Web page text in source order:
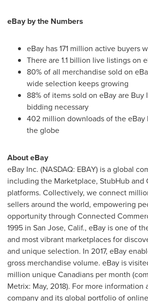
eBay by the Numbers
eBay has 171 million active buyers
There are 1.1 billion live listings on
80% of all merchandise sold on
wide selection keeps growing
88% of items sold on eBay are Buy
bidding necessary
402 million downloads of the eBay
the globe
About eBay
eBay Inc. (NASDAQ: EBAY) is a global
including the Marketplace, StubHub and
platforms. Collectively, we connect
sellers around the world, empowering
opportunity through Connected
1995 in San Jose, Calif., eBay is one of
and most vibrant marketplaces for
and unique selection. In 2017, eBay
gross merchandise volume. eBay is
million unique Canadians per month
Metrix: May, 2018). For more information
company and its global portfolio of